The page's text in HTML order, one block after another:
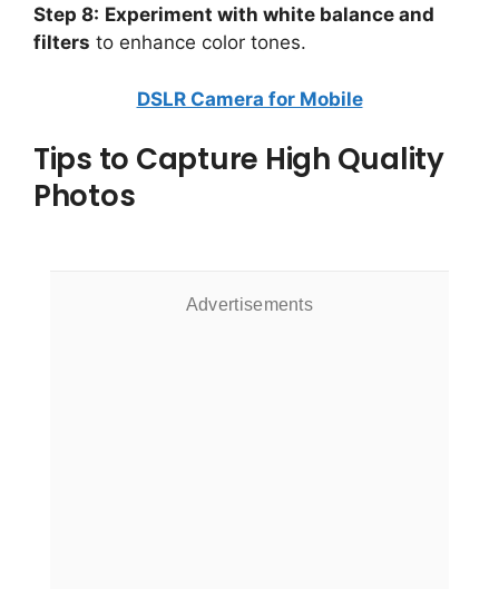
Step 8: Experiment with white balance and
filters to enhance color tones.
DSLR Camera for Mobile
Tips to Capture High Quality
Photos
Advertisements